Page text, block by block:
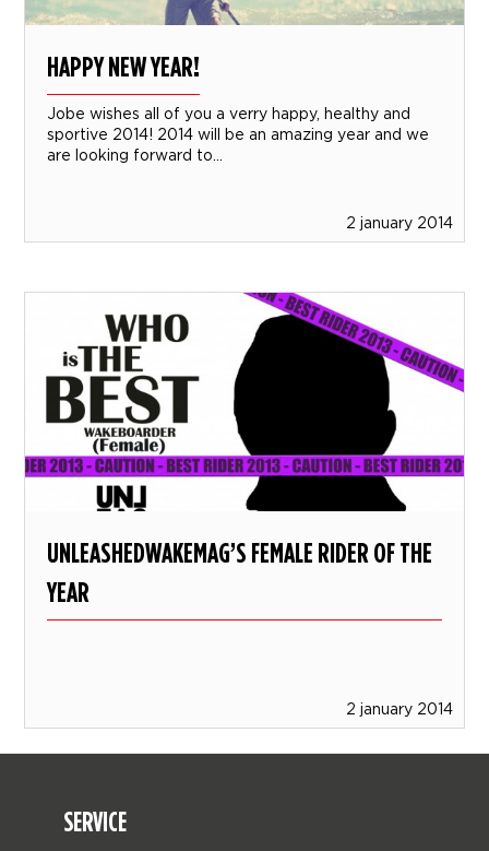
HAPPY NEW YEAR!
Jobe wishes all of you a verry happy, healthy and
sportive 2014! 2014 will be an amazing year and we
are looking forward to...
2 january 2014
UNLEASHEDWAKEMAG’S FEMALE RIDER OF THE
YEAR
2 january 2014
SERVICE